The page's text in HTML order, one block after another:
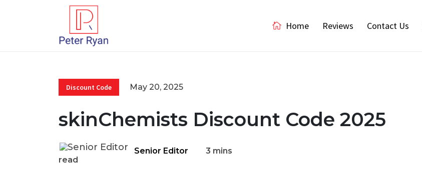
Home Reviews Contact Us
Discount Code May 20, 2025
skinChemists Discount Code 2025
Senior Editor
3 mins
read